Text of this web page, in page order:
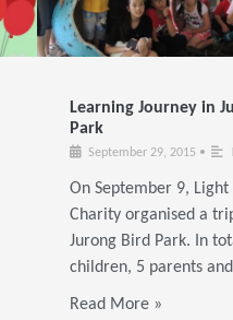
Learning Journey in
Park
September 29, 2015 •
On September 9, Light
Charity organised a
Jurong Bird Park. In
children, 5 parents and
Read More »